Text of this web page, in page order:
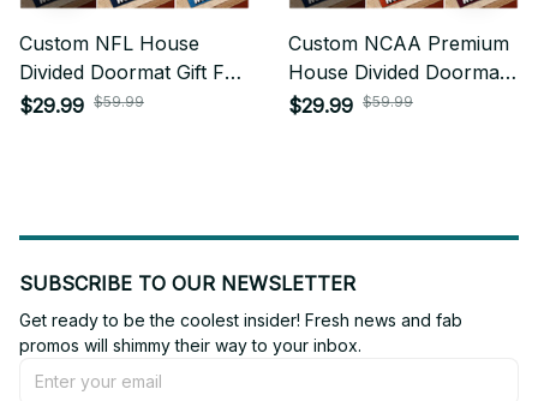
Custom NFL House
Divided Doormat Gift For
Fan - Limited Edition
$29.99 $59.99
Custom NCAA Premium
House Divided Doormat
For Fan - Limited Edition
$29.99 $59.99
SUBSCRIBE TO OUR NEWSLETTER
Get ready to be the coolest insider! Fresh news and fab
promos will shimmy their way to your inbox.